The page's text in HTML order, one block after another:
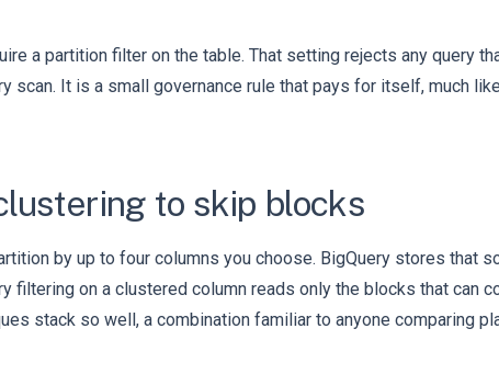
a partition filter on the table. That setting rejects any query
scan. It is a small governance rule that pays for itself, much
to skip blocks
by up to four columns you choose. BigQuery stores that
filtering on a clustered column reads only the blocks that can
stack so well, a combination familiar to anyone comparing